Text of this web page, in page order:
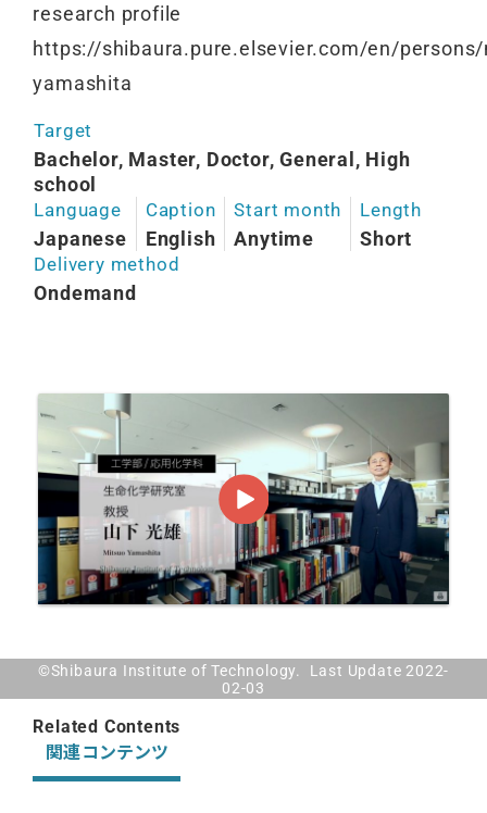
research profile
https://shibaura.pure.elsevier.com/en/
yamashita
Target
Bachelor, Master, Doctor, General, High
school
Language
Japanese
Caption
English
Start month
Anytime
Length
Short
Delivery method
Ondemand
©Shibaura Institute of Technology. Last Update 2022-
02-03
Related Contents
関連コンテンツ